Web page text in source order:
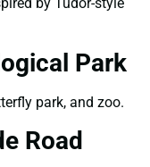
Park
park, and zoo.
Road